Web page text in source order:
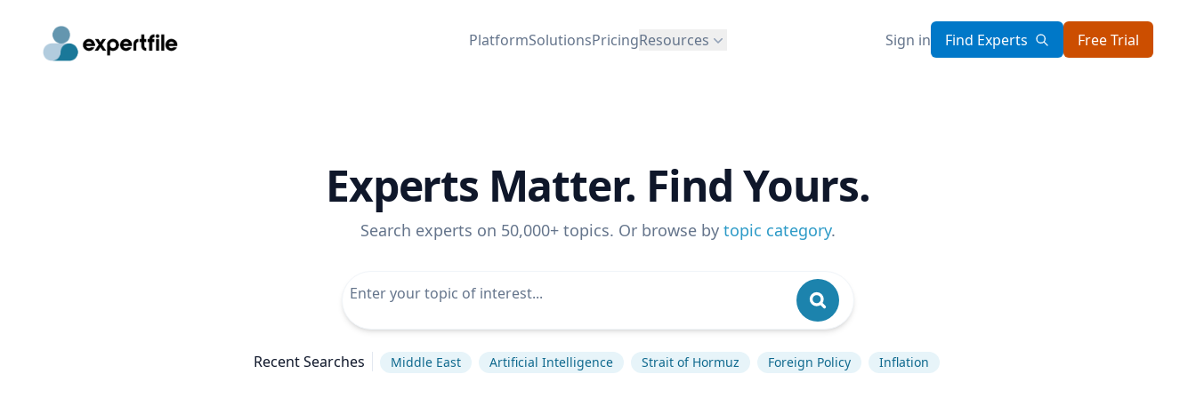
PlatformSolutionsPricingResources Sign in Find Experts Free Trial
Experts Matter. Find Yours.
Search experts on 50,000+ topics. Or browse by topic category.
Recent Searches Middle East Artificial Intelligence Strait of Hormuz Foreign Policy Inflation